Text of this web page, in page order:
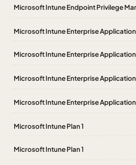
Microsoft Intune Endpoint Privilege
Microsoft Intune Enterprise
Microsoft Intune Enterprise
Microsoft Intune Enterprise
Microsoft Intune Enterprise
Microsoft Intune Plan 1
Microsoft Intune Plan 1